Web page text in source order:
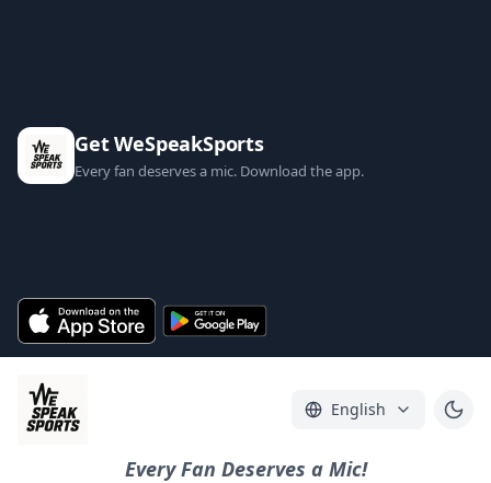
Get WeSpeakSports
Every fan deserves a mic. Download the app.
English
Every Fan Deserves a Mic!